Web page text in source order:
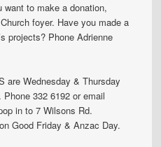
want to make a donation,
foyer. Have you made a
projects? Phone Adrienne
are Wednesday & Thursday
332 6192 or email
in to 7 Wilsons Rd.
Good Friday & Anzac Day.